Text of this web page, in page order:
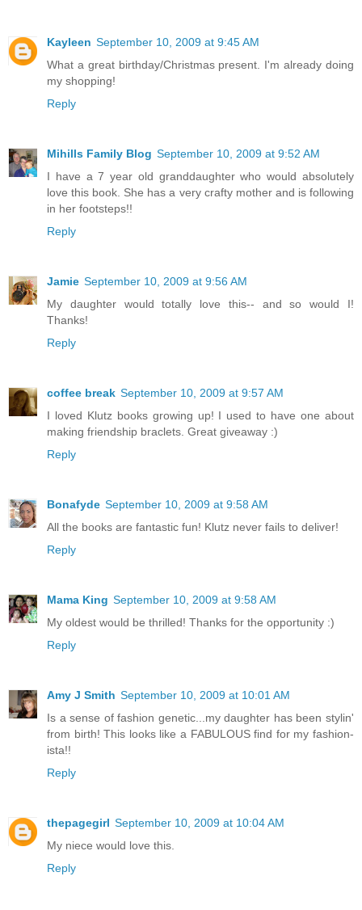
Kayleen September 10, 2009 at 9:45 AM
What a great birthday/Christmas present. I'm already doing
my shopping!
Reply
Mihills Family Blog September 10, 2009 at 9:52 AM
I have a 7 year old granddaughter who would absolutely
love this book. She has a very crafty mother and is following
in her footsteps!!
Reply
Jamie September 10, 2009 at 9:56 AM
My daughter would totally love this-- and so would I!
Thanks!
Reply
coffee break September 10, 2009 at 9:57 AM
I loved Klutz books growing up! I used to have one about
making friendship braclets. Great giveaway :)
Reply
Bonafyde September 10, 2009 at 9:58 AM
All the books are fantastic fun! Klutz never fails to deliver!
Reply
Mama King September 10, 2009 at 9:58 AM
My oldest would be thrilled! Thanks for the opportunity :)
Reply
Amy J Smith September 10, 2009 at 10:01 AM
Is a sense of fashion genetic...my daughter has been stylin'
from birth! This looks like a FABULOUS find for my fashion-
ista!!
Reply
thepagegirl September 10, 2009 at 10:04 AM
My niece would love this.
Reply